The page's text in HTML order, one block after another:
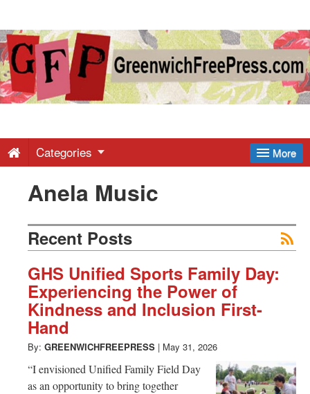
Greenwich
Free
-
Latest
News
from
Greenwich
CT
More
Categories
Anela Music
Recent Posts
GHS Unified Sports Family Day:
Experiencing the Power of
Kindness and Inclusion First-
Hand
By: GREENWICHFREEPRESS | May 31, 2026
“I envisioned Unified Family Field Day
as an opportunity to bring together